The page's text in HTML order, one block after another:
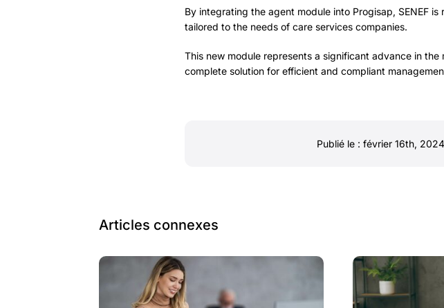
By integrating the agent module into Progisap, SENEF
tailored to the needs of care services companies.
This new module represents a significant advance in
complete solution for efficient and compliant
Publié le : février 16th, 2024
Articles connexes